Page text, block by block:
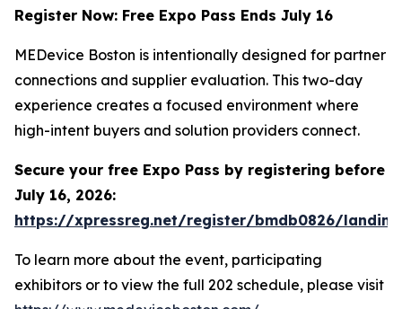
Register Now: Free Expo Pass Ends July 16
MEDevice Boston is intentionally designed for partner
connections and supplier evaluation. This two-day
experience creates a focused environment where
high-intent buyers and solution providers connect.
Secure your free Expo Pass by registering before
July 16, 2026:
https://xpressreg.net/register/bmdb0826/
To learn more about the event, participating
exhibitors or to view the full 202 schedule, please visit